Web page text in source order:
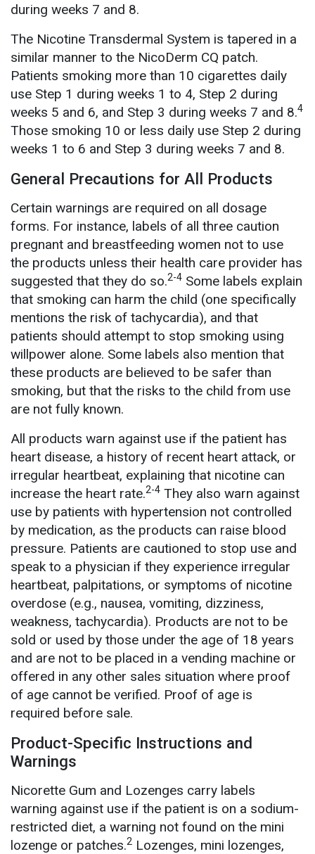
during weeks 7 and 8.
The Nicotine Transdermal System is tapered in a
similar manner to the NicoDerm CQ patch.
Patients smoking more than 10 cigarettes daily
use Step 1 during weeks 1 to 4, Step 2 during
weeks 5 and 6, and Step 3 during weeks 7 and 8.4
Those smoking 10 or less daily use Step 2 during
weeks 1 to 6 and Step 3 during weeks 7 and 8.
General Precautions for All Products
Certain warnings are required on all dosage
forms. For instance, labels of all three caution
pregnant and breastfeeding women not to use
the products unless their health care provider has
suggested that they do so.2-4 Some labels explain
that smoking can harm the child (one specifically
mentions the risk of tachycardia), and that
patients should attempt to stop smoking using
willpower alone. Some labels also mention that
these products are believed to be safer than
smoking, but that the risks to the child from use
are not fully known.
All products warn against use if the patient has
heart disease, a history of recent heart attack, or
irregular heartbeat, explaining that nicotine can
increase the heart rate.2-4 They also warn against
use by patients with hypertension not controlled
by medication, as the products can raise blood
pressure. Patients are cautioned to stop use and
speak to a physician if they experience irregular
heartbeat, palpitations, or symptoms of nicotine
overdose (e.g., nausea, vomiting, dizziness,
weakness, tachycardia). Products are not to be
sold or used by those under the age of 18 years
and are not to be placed in a vending machine or
offered in any other sales situation where proof
of age cannot be verified. Proof of age is
required before sale.
Product-Specific Instructions and
Warnings
Nicorette Gum and Lozenges carry labels
warning against use if the patient is on a sodium-
restricted diet, a warning not found on the mini
lozenge or patches.2 Lozenges, mini lozenges,